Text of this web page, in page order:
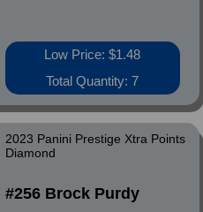
Low Price: $1.48
Total Quantity: 7
2023 Panini Prestige Xtra Points
Diamond
#256 Brock Purdy